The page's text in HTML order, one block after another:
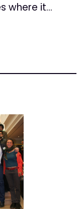
where it...